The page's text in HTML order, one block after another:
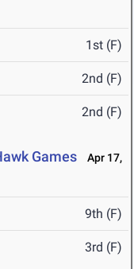
1st (F)
2nd (F)
2nd (F)
Games
Apr 17,
9th (F)
3rd (F)